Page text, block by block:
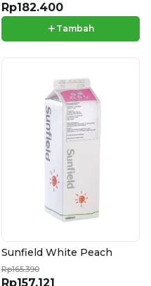
Rp182.400
+ Tambah
Sunfield White Peach
Rp165.390
Rp157.121